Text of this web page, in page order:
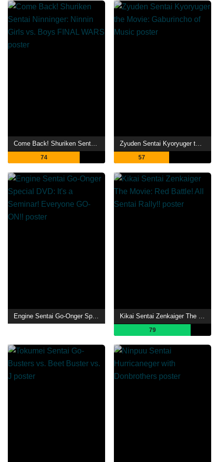
Come Back! Shuriken Sentai Ninninger: Ninnin Girls vs. Boys FINAL WARS
74
Zyuden Sentai Kyoryuger the Movie: Gaburincho of Music
57
79